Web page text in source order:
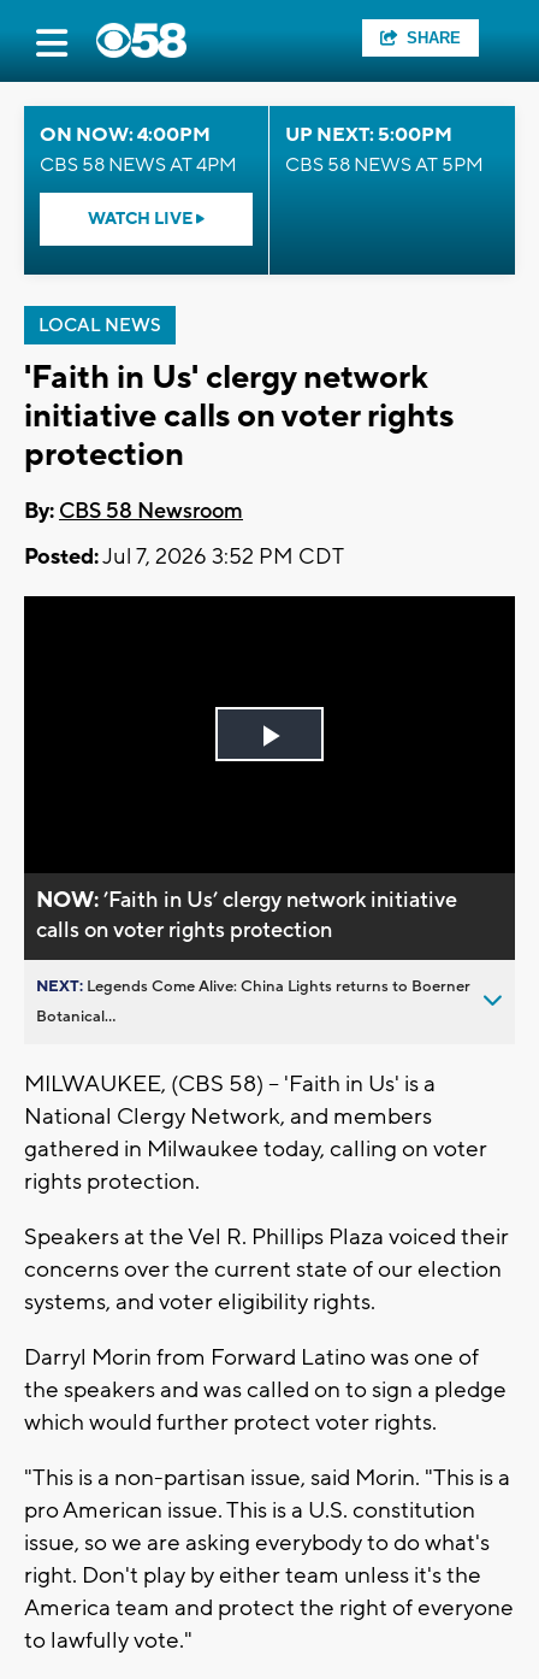
SHARE
ON NOW: 4:00PM
CBS 58 NEWS AT 4PM
WATCH LIVE
UP NEXT: 5:00PM
CBS 58 NEWS AT 5PM
LOCAL NEWS
'Faith in Us' clergy network
initiative calls on voter rights
protection
By: CBS 58 Newsroom
Posted:Jul 7, 2026 3:52 PM CDT
Play
NOW:’Faith in Us’ clergy network initiative
calls on voter rights protection
NEXT: Legends Come Alive: China Lights returns to Boerner
Botanical...
MILWAUKEE, (CBS 58) -- 'Faith in Us' is a
National Clergy Network, and members
gathered in Milwaukee today, calling on voter
rights protection.
Speakers at the Vel R. Phillips Plaza voiced their
concerns over the current state of our election
systems, and voter eligibility rights.
Darryl Morin from Forward Latino was one of
the speakers and was called on to sign a pledge
which would further protect voter rights.
"This is a non-partisan issue, said Morin. "This is a
pro American issue. This is a U.S. constitution
issue, so we are asking everybody to do what's
right. Don't play by either team unless it's the
America team and protect the right of everyone
to lawfully vote."